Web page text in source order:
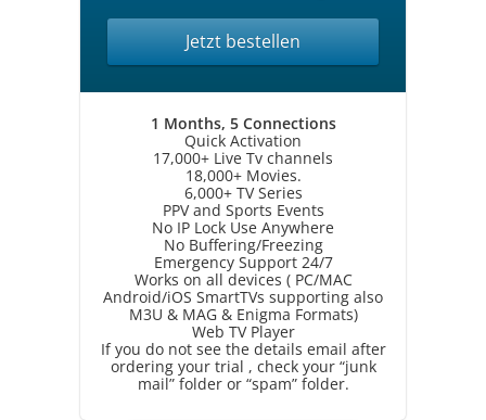
Jetzt bestellen
1 Months, 5 Connections
Quick Activation
17,000+ Live Tv channels
18,000+ Movies.
6,000+ TV Series
PPV and Sports Events
No IP Lock Use Anywhere
No Buffering/Freezing
Emergency Support 24/7
Works on all devices ( PC/MAC
Android/iOS SmartTVs supporting also
M3U & MAG & Enigma Formats)
Web TV Player
If you do not see the details email after
ordering your trial , check your “junk
mail” folder or “spam” folder.